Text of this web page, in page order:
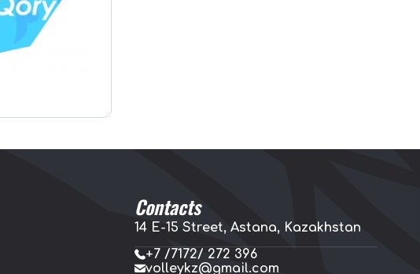
Contacts
14 E-15 Street, Astana, Kazakhstan
+7 /7172/ 272 396
volleykz@gmail.com